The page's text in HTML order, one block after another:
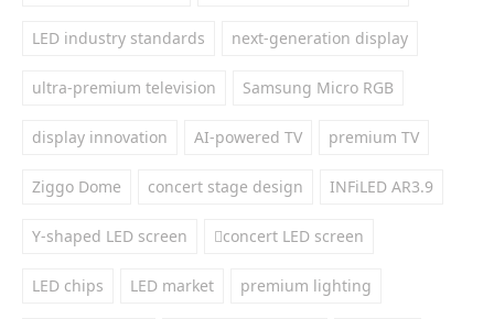
LED industry standards next-generation display
ultra-premium television Samsung Micro RGB
display innovation AI-powered TV premium TV
Ziggo Dome concert stage design INFiLED AR3.9
Y-shaped LED screen concert LED screen
LED chips LED market premium lighting